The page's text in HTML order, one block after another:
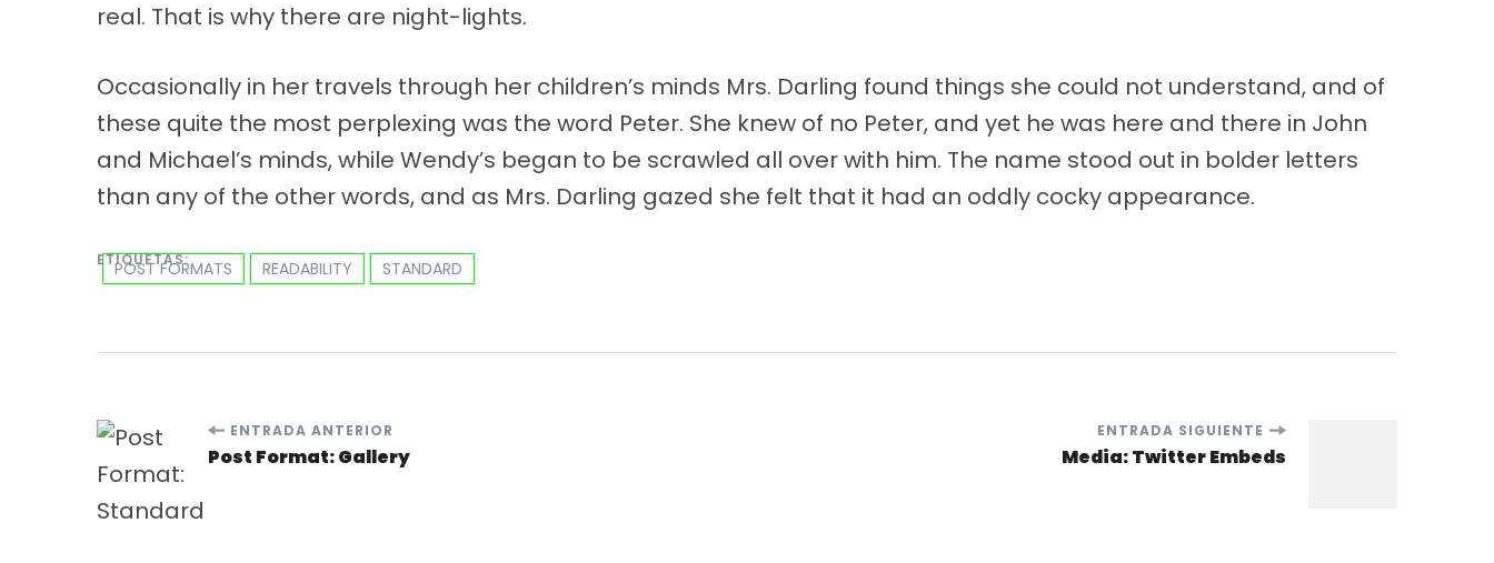
real. That is why there are night-lights.
Occasionally in her travels through her children’s minds Mrs. Darling found things she could not understand, and of
these quite the most perplexing was the word Peter. She knew of no Peter, and yet he was here and there in John
and Michael’s minds, while Wendy’s began to be scrawled all over with him. The name stood out in bolder letters
than any of the other words, and as Mrs. Darling gazed she felt that it had an oddly cocky appearance.
ETIQUETAS:
POST FORMATS READABILITY STANDARD
ENTRADA ANTERIOR
Post Format: Gallery
ENTRADA SIGUIENTE
Media: Twitter Embeds